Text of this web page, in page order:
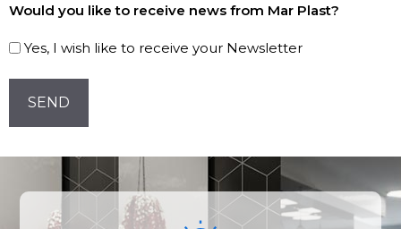
to
our
Would you like to receive news from Mar Plast?
Yes, I wish like to receive your Newsletter
CAPTCHA